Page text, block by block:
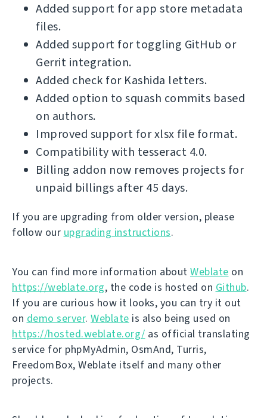
Added support for app store metadata
files.
Added support for toggling GitHub or
Gerrit integration.
Added check for Kashida letters.
Added option to squash commits based
on authors.
Improved support for xlsx file format.
Compatibility with tesseract 4.0.
Billing addon now removes projects for
unpaid billings after 45 days.
If you are upgrading from older version, please
follow our upgrading instructions.
You can find more information about Weblate on
https://weblate.org, the code is hosted on Github.
If you are curious how it looks, you can try it out
on demo server. Weblate is also being used on
https://hosted.weblate.org/ as official translating
service for phpMyAdmin, OsmAnd, Turris,
FreedomBox, Weblate itself and many other
projects.